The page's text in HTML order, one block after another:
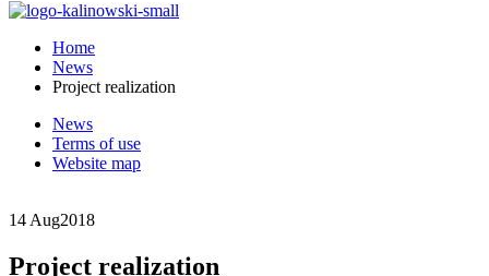
Home
News
Project realization
News
Terms of use
Website map
14 Aug2018
Project realization